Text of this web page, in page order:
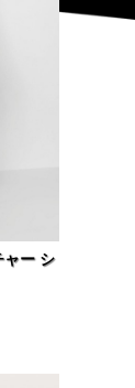
ャー シ